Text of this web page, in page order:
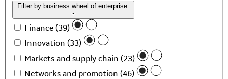
Filter by business wheel of enterprise:
Finance (39)
Innovation (33)
Markets and supply chain (23)
Networks and promotion (46)